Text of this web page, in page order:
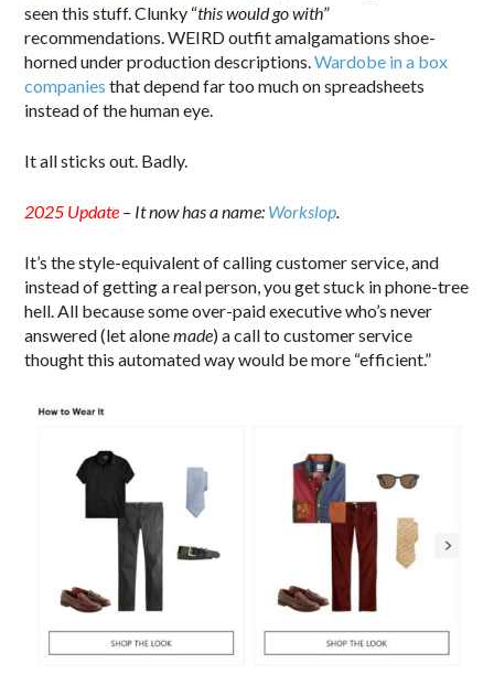
seen this stuff. Clunky “this would go with”
recommendations. WEIRD outfit amalgamations shoe-
horned under production descriptions.Wardobe in a box
companies that depend far too much on spreadsheets
instead of the human eye.
It all sticks out. Badly.
2025 Update – It now has a name: Workslop
It’s the style-equivalent of calling customer service, and
instead of getting a real person, you get stuck in phone-tree
hell. All because some over-paid executive who’s never
answered (let alonemade) a call to customer service
thought this automated way would be more “efficient.”